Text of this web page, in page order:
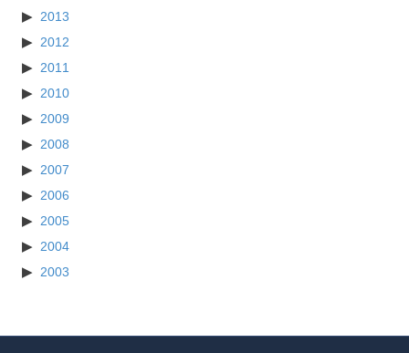
2013
2012
2011
2010
2009
2008
2007
2006
2005
2004
2003